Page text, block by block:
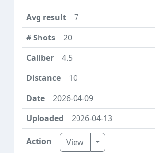
7
20
4.5
10
2026-04-09
2026-04-13
View Toggle